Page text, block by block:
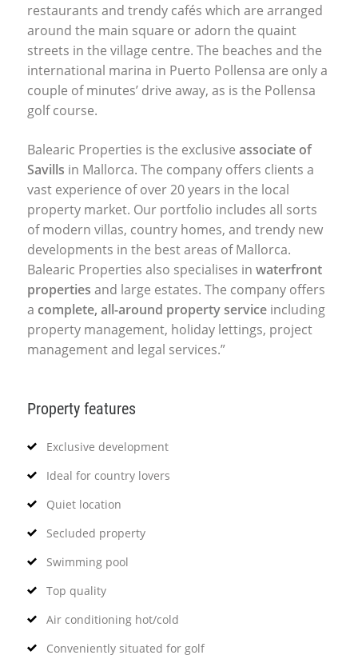
restaurants and trendy cafés which are arranged
around the main square or adorn the quaint
streets in the village centre. The beaches and the
international marina in Puerto Pollensa are only a
couple of minutes’ drive away, as is the Pollensa
golf course.
Balearic Properties is the exclusive associate of
Savills in Mallorca. The company offers clients a
vast experience of over 20 years in the local
property market. Our portfolio includes all sorts
of modern villas, country homes, and trendy new
developments in the best areas of Mallorca.
Balearic Properties also specialises in waterfront
properties and large estates. The company offers
a complete, all-around property service including
property management, holiday lettings, project
management and legal services.”
Property features
Exclusive development
Ideal for country lovers
Quiet location
Secluded property
Swimming pool
Top quality
Air conditioning hot/cold
Conveniently situated for golf